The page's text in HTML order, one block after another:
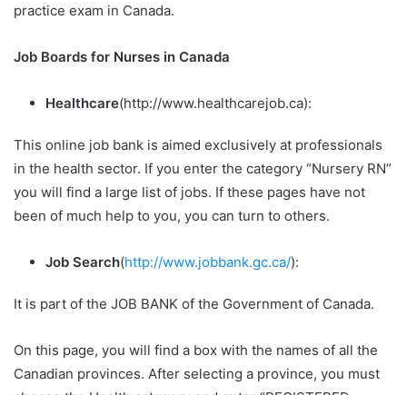
practice exam in Canada.
Job Boards for Nurses in Canada
Healthcare(http://www.healthcarejob.ca):
This online job bank is aimed exclusively at professionals
in the health sector. If you enter the category “Nursery RN”
you will find a large list of jobs. If these pages have not
been of much help to you, you can turn to others.
Job Search(http://www.jobbank.gc.ca/):
It is part of the JOB BANK of the Government of Canada.
On this page, you will find a box with the names of all the
Canadian provinces. After selecting a province, you must